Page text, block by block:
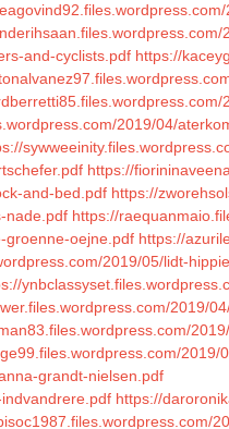
and-cyclists.pdf https://
2019/04/
https://
and-bed.pdf https://
nade.pdf https://
groenne-oejne.pdf https://
2019/05/lidt-
2019/
2019/
grandt-nielsen.pdf
https://